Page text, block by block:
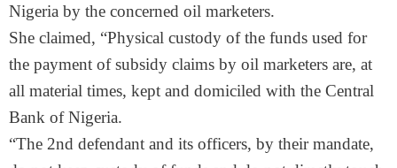
Nigeria by the concerned oil marketers.
She claimed, “Physical custody of the funds used for
the payment of subsidy claims by oil marketers are, at
all material times, kept and domiciled with the Central
Bank of Nigeria.
“The 2nd defendant and its officers, by their mandate,